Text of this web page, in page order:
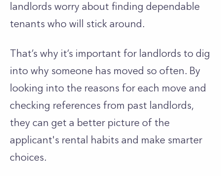
landlords worry about finding dependable
tenants who will stick around.
That’s why it’s important for landlords to dig
into why someone has moved so often. By
looking into the reasons for each move and
checking references from past landlords,
they can get a better picture of the
applicant's rental habits and make smarter
choices.